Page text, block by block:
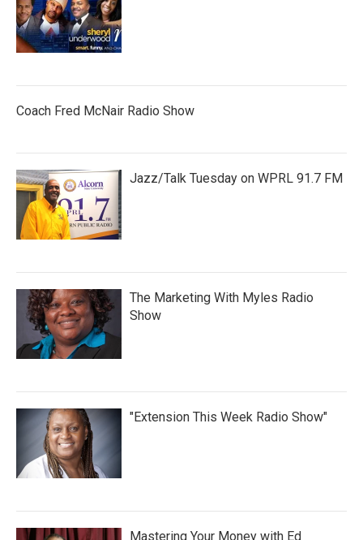
Coach Fred McNair Radio Show
Jazz/Talk Tuesday on WPRL 91.7 FM
The Marketing With Myles Radio
Show
"Extension This Week Radio Show"
Mastering Your Money with Ed